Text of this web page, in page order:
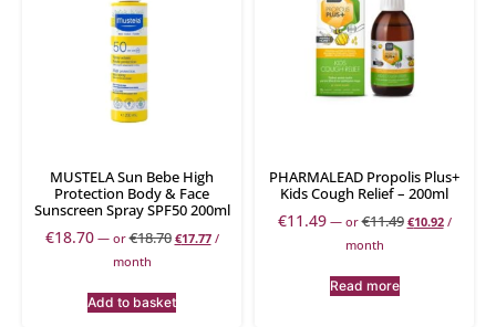
MUSTELA Sun Bebe High
Protection Body & Face
Sunscreen Spray SPF50 200ml
€18.70 —or€18.70 €17.77 /
month
Add to basket
PHARMALEAD Propolis Plus+
Kids Cough Relief – 200ml
€11.49 —or€11.49 €10.92 /
month
Read more